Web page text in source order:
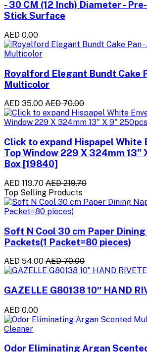
- 30 CM (12 Inch) Diameter -
Stick Surface
AED 0.00
Royalford Elegant Bundt Cake
Multicolor
AED 35.00 AED 70.00
Click to expand Hispapel White
Top Window 229 X 324mm 13"
Box [19840]
AED 119.70 AED 219.70
Top Selling Products
Soft N Cool 30 cm Paper
Packets(1 Packet=80 pieces)
AED 54.00 AED 70.00
GAZELLE G80138 10″ HAND
AED 0.00
Odor Eliminating Argan